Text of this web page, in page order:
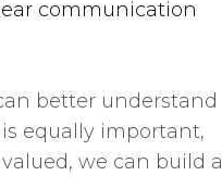
communication
better understand
equally important,
we can build a